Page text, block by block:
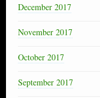
December 2017
November 2017
October 2017
September 2017